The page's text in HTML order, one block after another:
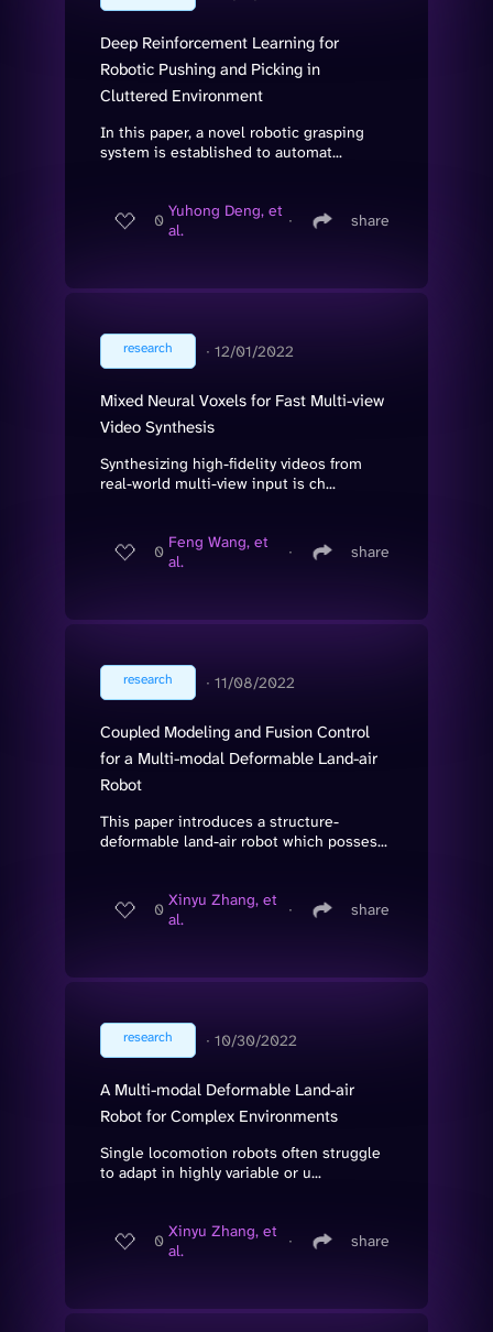
Deep Reinforcement Learning for
Robotic Pushing and Picking in
Cluttered Environment
In this paper, a novel robotic grasping
system is established to automat...
0 Yuhong Deng, et
al.
∙ share
research ∙ 12/01/2022
Mixed Neural Voxels for Fast Multi-view
Video Synthesis
Synthesizing high-fidelity videos from
real-world multi-view input is ch...
0 Feng Wang, et
al.
∙ share
research ∙ 11/08/2022
Coupled Modeling and Fusion Control
for a Multi-modal Deformable Land-air
Robot
This paper introduces a structure-
deformable land-air robot which posses...
0 Xinyu Zhang, et
al.
∙ share
research ∙ 10/30/2022
A Multi-modal Deformable Land-air
Robot for Complex Environments
Single locomotion robots often struggle
to adapt in highly variable or u...
0 Xinyu Zhang, et
al.
∙ share